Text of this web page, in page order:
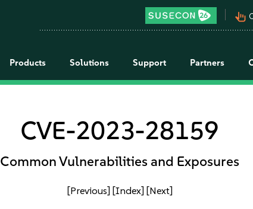
pan_tool_alt
Products Solutions Support Partners
CVE-2023-28159
Common Vulnerabilities and Exposures
[Previous] [Index] [Next]